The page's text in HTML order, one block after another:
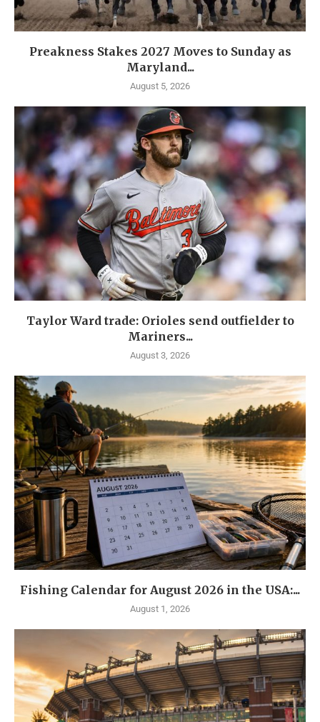
Preakness Stakes 2027 Moves to Sunday as
Maryland...
August 5, 2026
Taylor Ward trade: Orioles send outfielder to
Mariners...
August 3, 2026
Fishing Calendar for August 2026 in the USA:...
August 1, 2026